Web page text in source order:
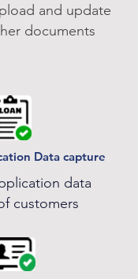
and update
documents
Data capture
data
customers